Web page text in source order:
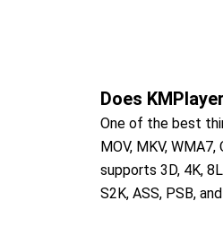
Does
One of the best
MOV, MKV,
supports 3D, 4K,
S2K, ASS, PSB,